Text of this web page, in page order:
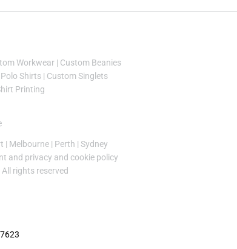
Workwear | Custom Beanies
Shirts| Custom Singlets
Printing
| Melbourne | Perth | Sydney
and privacy and cookie policy
rights reserved